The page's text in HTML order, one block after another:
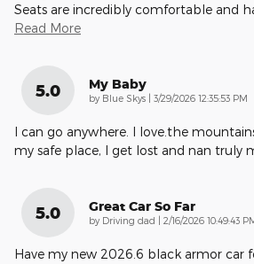
Seats are incredibly comfortable and
Read More
5.0 My Baby
by Blue Skys on
3/29/2026 12:35:53 PM
I can go anywhere. I love.the
my safe place, I get lost and nan truly
5.0 Great Car So Far
by Driving dad on
2/16/2026 10:49:43
Have my new 2026.6 black armor car